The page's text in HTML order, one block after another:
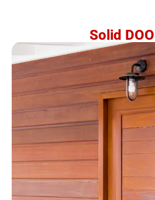
Solid